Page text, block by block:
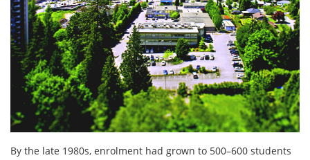
By the late 1980s, enrolment had grown to 500–600 students